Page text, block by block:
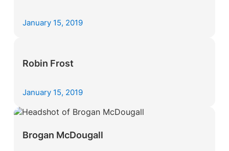
January 15, 2019
Robin Frost
January 15, 2019
Brogan McDougall